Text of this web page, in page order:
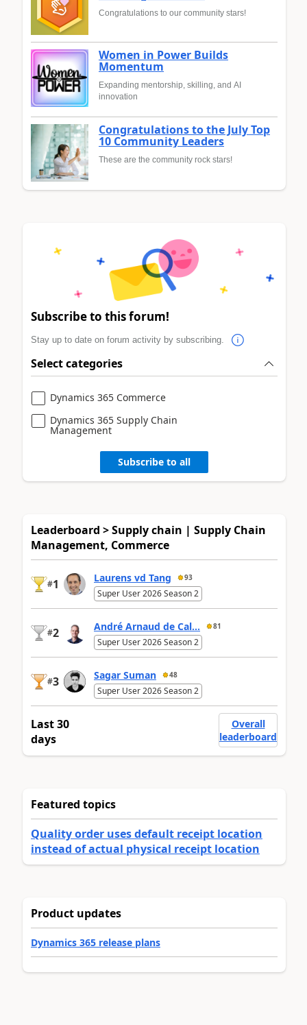
Congratulations to our community stars!
Women in Power Builds
Momentum
Expanding mentorship, skilling, and AI
innovation
Congratulations to the July Top
10 Community Leaders
These are the community rock stars!
Subscribe to this forum!
Stay up to date on forum activity by subscribing.
Select categories
Dynamics 365 Commerce
Dynamics 365 Supply Chain
Management
Subscribe to all
Leaderboard > Supply chain | Supply Chain
Management, Commerce
#1 Laurens vd Tang 93
Super User 2026 Season 2
#2 André Arnaud de Cal... 81
Super User 2026 Season 2
#3 Sagar Suman 48
Super User 2026 Season 2
Last 30
days
Overall
leaderboard
Featured topics
Quality order uses default receipt location
instead of actual physical receipt location
Product updates
Dynamics 365 release plans